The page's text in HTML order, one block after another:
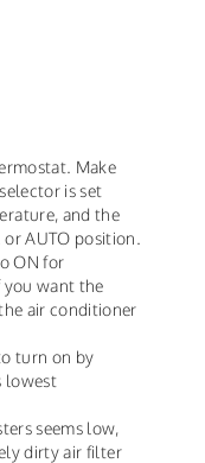
Make
is set
and the
AUTO position.
ON for
want the
air conditioner
turn on by
lowest
seems low,
dirty air filter